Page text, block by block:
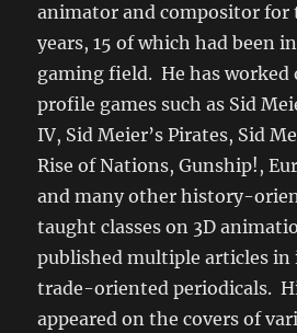
animator and compositor for
years, 15 of which had been
gaming field. He has worked
profile games such as Sid
IV, Sid Meier’s Pirates, Sid
Rise of Nations, Gunship!,
and many other history-
taught classes on 3D
published multiple articles
trade-oriented periodicals.
appeared on the covers of